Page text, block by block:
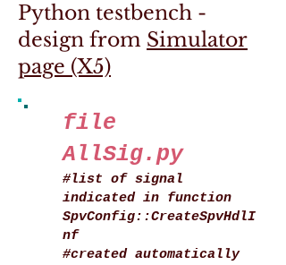
Python testbench -
design from Simulator
page (X5)
file
AllSig.py
#list of signal
indicated in function
SpvConfig::CreateSpvHdlI
nf
#created automatically